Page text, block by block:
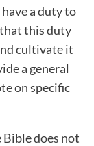
a duty to
this duty
cultivate it
a general
on specific
Bible does not